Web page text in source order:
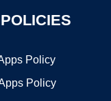
Policy
Policy